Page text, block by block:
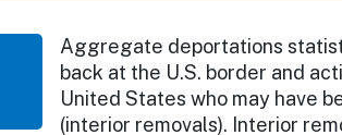
Aggregate deportations
back at the U.S. border and
United States who may have
(interior removals). Interior